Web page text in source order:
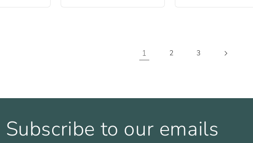
1 2 3
Subscribe to our emails